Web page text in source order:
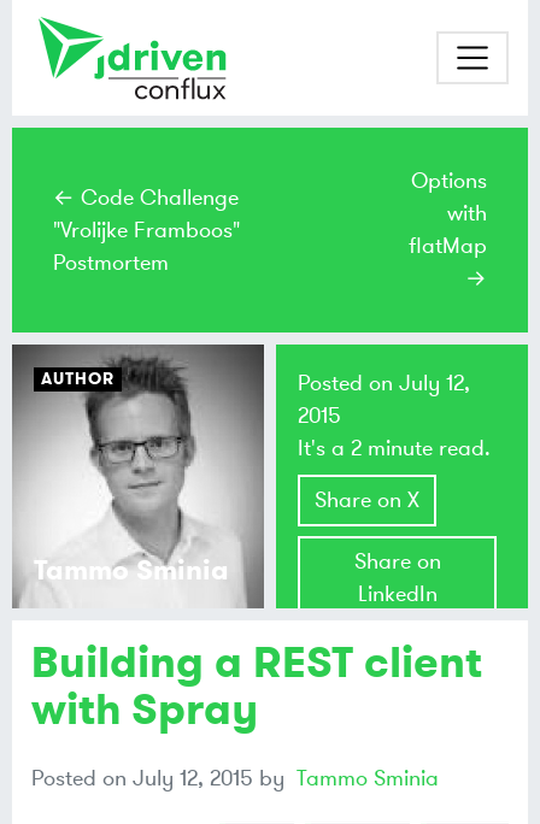
← Code Challenge
"Vrolijke Framboos"
Postmortem
Options
with
flatMap
→
Building a REST client
with Spray
Posted on July 12, 2015 by Tammo Sminia
AUTHOR
Tammo Sminia
Posted onJuly 12,
2015
It's a 2 minute read.
Share on X
Share on
LinkedIn
Share on
Bluesky